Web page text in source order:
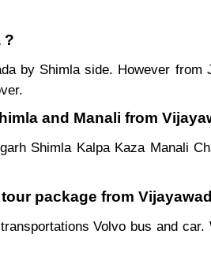
?
by Shimla side. However from
and Manali from
Shimla Kalpa Kaza Manali
package from
Volvo bus and